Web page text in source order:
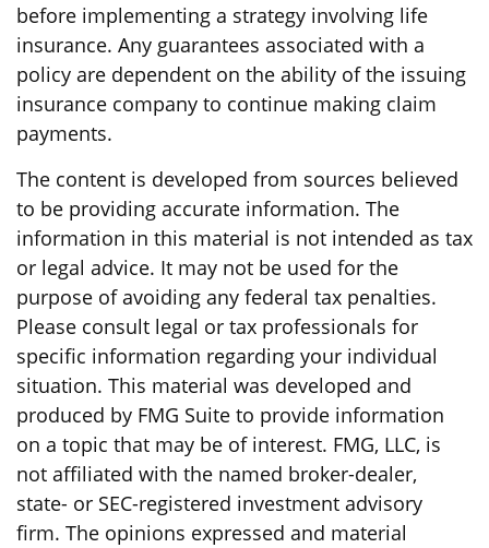
before implementing a strategy involving life
insurance. Any guarantees associated with a
policy are dependent on the ability of the issuing
insurance company to continue making claim
payments.
The content is developed from sources believed
to be providing accurate information. The
information in this material is not intended as tax
or legal advice. It may not be used for the
purpose of avoiding any federal tax penalties.
Please consult legal or tax professionals for
specific information regarding your individual
situation. This material was developed and
produced by FMG Suite to provide information
on a topic that may be of interest. FMG, LLC, is
not affiliated with the named broker-dealer,
state- or SEC-registered investment advisory
firm. The opinions expressed and material